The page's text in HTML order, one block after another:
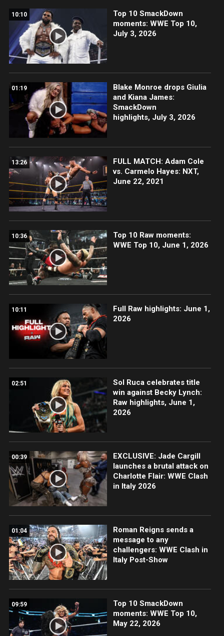
10:10
Top 10 SmackDown
moments: WWE Top 10,
July 3, 2026
01:19
Blake Monroe drops Giulia
and Kiana James:
SmackDown
highlights, July 3, 2026
13:26
FULL MATCH: Adam Cole
vs. Carmelo Hayes: NXT,
June 22, 2021
10:36
Top 10 Raw moments:
WWE Top 10, June 1, 2026
10:11
Full Raw highlights: June 1,
2026
02:51
Sol Ruca celebrates title
win against Becky Lynch:
Raw highlights, June 1,
2026
00:39
EXCLUSIVE: Jade Cargill
launches a brutal attack on
Charlotte Flair: WWE Clash
in Italy 2026
01:04
Roman Reigns sends a
message to any
challengers: WWE Clash in
Italy Post-Show
09:59
Top 10 SmackDown
moments: WWE Top 10,
May 22, 2026